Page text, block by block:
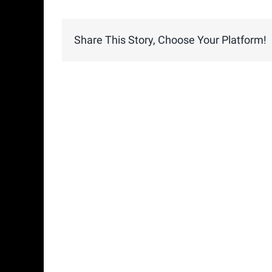
Share This Story, Choose Your Platform!